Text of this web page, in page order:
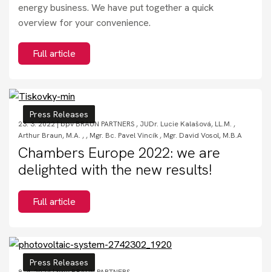
energy business. We have put together a quick
overview for your convenience.
Full article
Press Releases
23. 3. 2022 |bpv BRAUN PARTNERS , JUDr. Lucie Kalašová, LL.M. ,
Arthur Braun, M.A. , , Mgr. Bc. Pavel Vincík , Mgr. David Vosol, M.B.A
Chambers Europe 2022: we are
delighted with the new results!
Full article
Press Releases